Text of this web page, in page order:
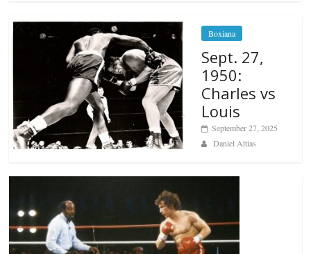
Boxiana
Sept. 27,
1950:
Charles vs
Louis
September 27, 2025
Daniel Attias